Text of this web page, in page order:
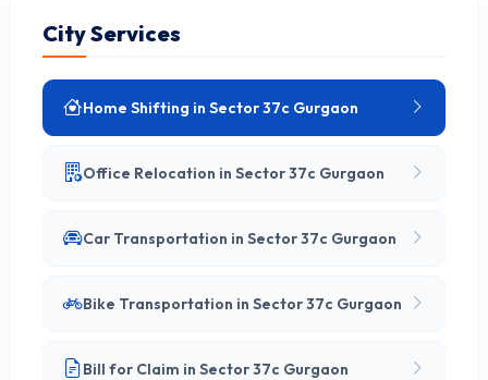
City Services
Home Shifting in Sector 37c Gurgaon
Office Relocation in Sector 37c Gurgaon
Car Transportation in Sector 37c Gurgaon
Bike Transportation in Sector 37c Gurgaon
Bill for Claim in Sector 37c Gurgaon